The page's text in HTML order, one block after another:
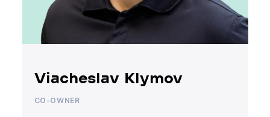
Viacheslav Klymov
CO-OWNER